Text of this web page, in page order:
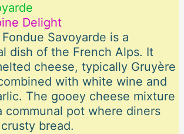
Delight
Fondue Savoyarde is a
dish of the French Alps. It
cheese, typically Gruyère
with white wine and
The gooey cheese mixture
communal pot where diners
bread.